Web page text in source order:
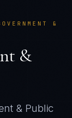
&
&
& Public